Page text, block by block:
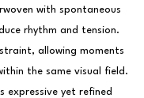
with spontaneous
rhythm and tension.
allowing moments
the same visual field.
expressive yet refined